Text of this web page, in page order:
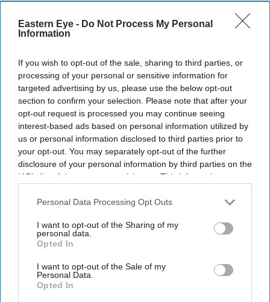
Eastern Eye - Do Not Process My Personal
Information
If you wish to opt-out of the sale, sharing to third parties, or
processing of your personal or sensitive information for
targeted advertising by us, please use the below opt-out
section to confirm your selection. Please note that after your
opt-out request is processed you may continue seeing
interest-based ads based on personal information utilized by
us or personal information disclosed to third parties prior to
your opt-out. You may separately opt-out of the further
disclosure of your personal information by third parties on the
IAB’s list of downstream participants. This information may
Downstream Participantsthat may further disclose it to other
Personal Data Processing Opt Outs
I want to opt-out of the Sharing of my
personal data.
Opted In
I want to opt-out of the Sale of my
Personal Data.
Opted In
Current Issue
DIGITAL ARCHIVE